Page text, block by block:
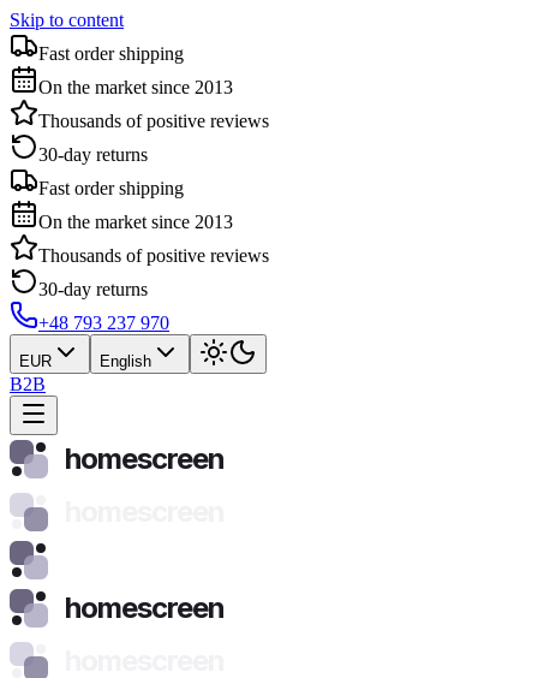
Skip to content
Fast order shipping
On the market since 2013
Thousands of positive reviews
30-day returns
Fast order shipping
On the market since 2013
Thousands of positive reviews
30-day returns
+48 793 237 970
EUR English
B2B
homescreen
homescreen